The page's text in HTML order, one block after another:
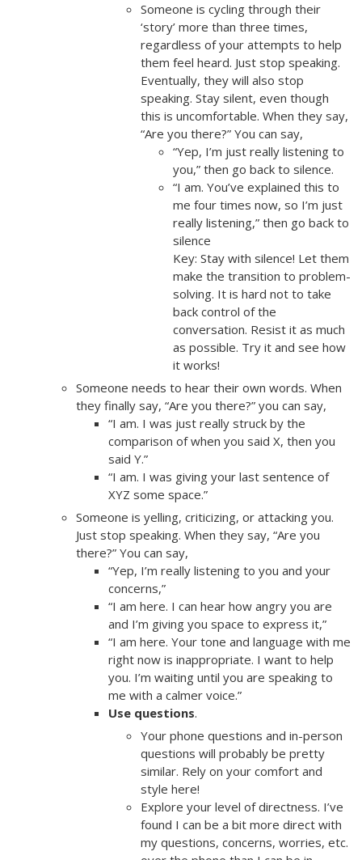
Someone is cycling through their
‘story’ more than three times,
regardless of your attempts to help
them feel heard. Just stop speaking.
Eventually, they will also stop
speaking. Stay silent, even though
this is uncomfortable. When they say,
“Are you there?” You can say,
“Yep, I’m just really listening to
you,” then go back to silence.
“I am. You’ve explained this to
me four times now, so I’m just
really listening,” then go back to
silence
Key: Stay with silence! Let them
make the transition to problem-
solving. It is hard not to take
back control of the
conversation. Resist it as much
as possible. Try it and see how
it works!
Someone needs to hear their own words. When
they finally say, “Are you there?” you can say,
“I am. I was just really struck by the
comparison of when you said X, then you
said Y.”
“I am. I was giving your last sentence of
XYZ some space.”
Someone is yelling, criticizing, or attacking you.
Just stop speaking. When they say, “Are you
there?” You can say,
“Yep, I’m really listening to you and your
concerns,”
“I am here. I can hear how angry you are
and I’m giving you space to express it,”
“I am here. Your tone and language with me
right now is inappropriate. I want to help
you. I’m waiting until you are speaking to
me with a calmer voice.”
Use questions.
Your phone questions and in-person
questions will probably be pretty
similar. Rely on your comfort and
style here!
Explore your level of directness. I’ve
found I can be a bit more direct with
my questions, concerns, worries, etc.